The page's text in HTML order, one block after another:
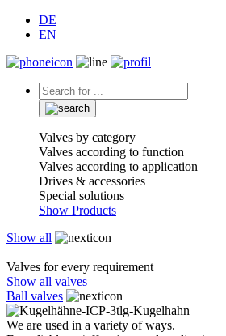
DE
EN
Valves by category
Valves according to function
Valves according to application
Drives & accessories
Special solutions
Show Products
Show all
Valves for every requirement
Show all valves
Ball valves
We are used in a variety of ways.